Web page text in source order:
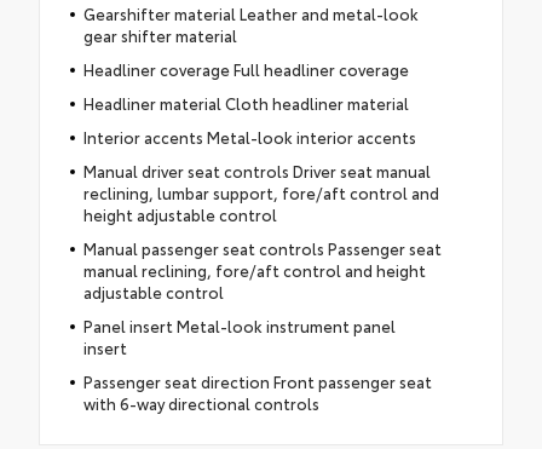
Gearshifter material Leather and metal-look
gear shifter material
Headliner coverage Full headliner coverage
Headliner material Cloth headliner material
Interior accents Metal-look interior accents
Manual driver seat controls Driver seat manual
reclining, lumbar support, fore/aft control and
height adjustable control
Manual passenger seat controls Passenger seat
manual reclining, fore/aft control and height
adjustable control
Panel insert Metal-look instrument panel
insert
Passenger seat direction Front passenger seat
with 6-way directional controls